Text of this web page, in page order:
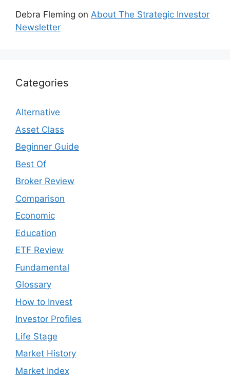
Debra Fleming on About The Strategic Investor
Newsletter
Categories
Alternative
Asset Class
Beginner Guide
Best Of
Broker Review
Comparison
Economic
Education
ETF Review
Fundamental
Glossary
How to Invest
Investor Profiles
Life Stage
Market History
Market Index